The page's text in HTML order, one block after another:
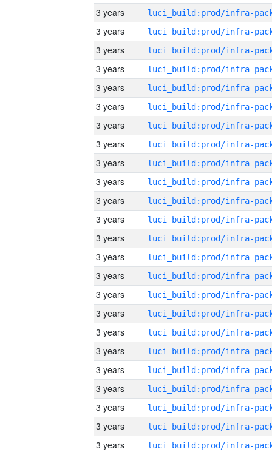
3 years
3 years
3 years
3 years
3 years
3 years
3 years
3 years
3 years
3 years
3 years
3 years
3 years
3 years
3 years
3 years
3 years
3 years
3 years
3 years
3 years
3 years
3 years
3 years